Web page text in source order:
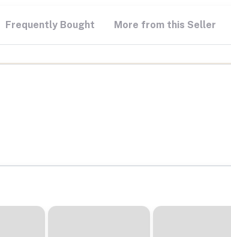
Frequently Bought More from this Seller